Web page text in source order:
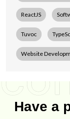
ReactJS
Tuvoc
Website
Have a